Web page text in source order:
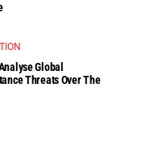
Global
Threats Over The